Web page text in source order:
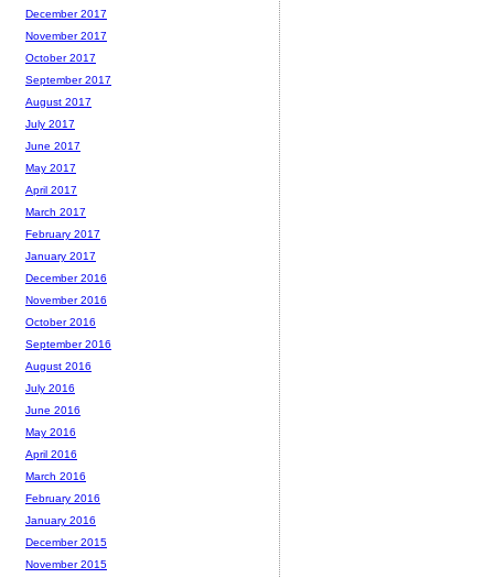
December 2017
November 2017
October 2017
September 2017
August 2017
July 2017
June 2017
May 2017
April 2017
March 2017
February 2017
January 2017
December 2016
November 2016
October 2016
September 2016
August 2016
July 2016
June 2016
May 2016
April 2016
March 2016
February 2016
January 2016
December 2015
November 2015